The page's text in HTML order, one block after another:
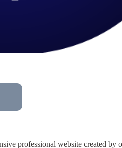
professional website created